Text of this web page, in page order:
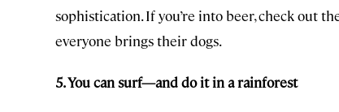
sophistication. If you’re into beer, check out
everyone brings their dogs.
5. You can surf—and do it in a rainforest